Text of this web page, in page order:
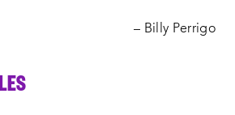
– Billy Perrigo